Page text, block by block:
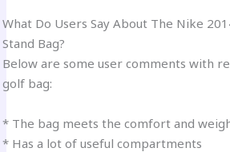
What Do Users Say About The Nike
Stand Bag?
Below are some user comments with
golf bag:
* The bag meets the comfort and
* Has a lot of useful compartments